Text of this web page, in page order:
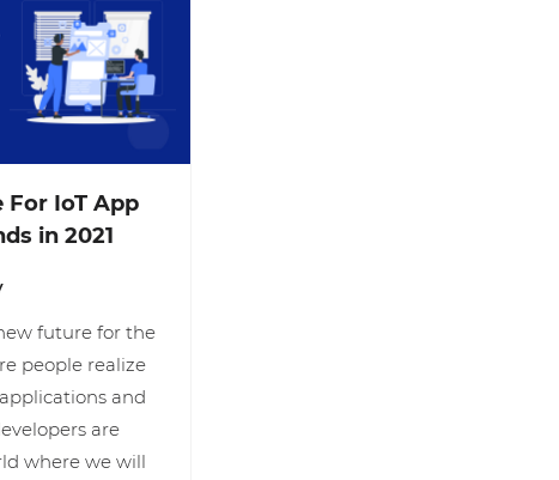
IoT App
in 2021
future for the
people realize
and
are
where we will